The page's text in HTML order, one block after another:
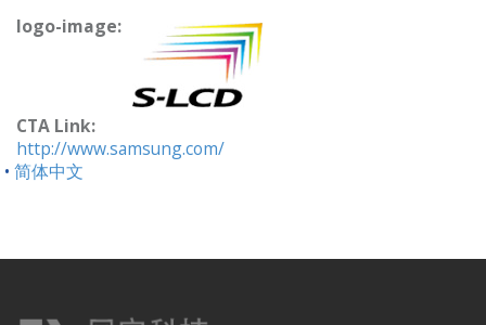
logo-image:
CTA Link:
http://www.samsung.com/
简体中文